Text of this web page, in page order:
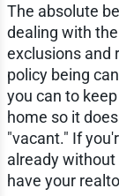
The absolute
dealing with
exclusions and
policy being
you can to
home so it
"vacant." If
already
have your